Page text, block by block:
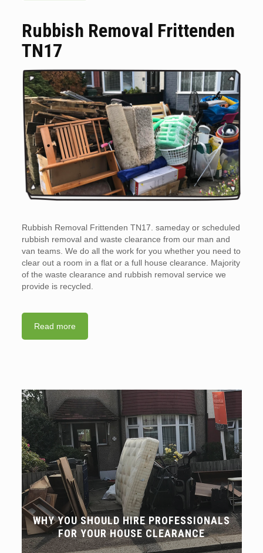
Rubbish Removal Frittenden
TN17
Rubbish Removal Frittenden TN17. sameday or scheduled
rubbish removal and waste clearance from our man and
van teams. We do all the work for you whether you need to
clear out a room in a flat or a full house clearance. Majority
of the waste clearance and rubbish removal service we
provide is recycled.
Read more
WHY YOU SHOULD HIRE PROFESSIONALS
FOR YOUR HOUSE CLEARANCE